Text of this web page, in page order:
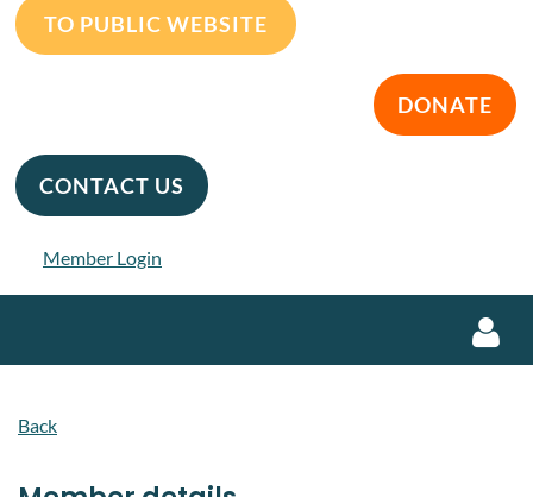
TO PUBLIC WEBSITE
DONATE
CONTACT US
Member Login
Back